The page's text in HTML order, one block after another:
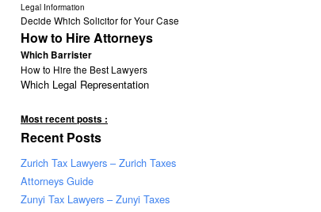
Legal Information
Decide Which Solicitor for Your Case
How to Hire Attorneys
Which Barrister
How to Hire the Best Lawyers
Which Legal Representation
Most recent posts :
Recent Posts
Zurich Tax Lawyers – Zurich Taxes
Attorneys Guide
Zunyi Tax Lawyers – Zunyi Taxes